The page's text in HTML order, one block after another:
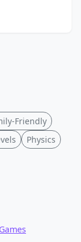
Friendly
Physics